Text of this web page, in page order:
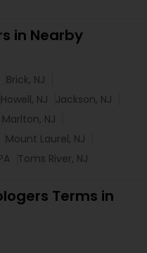
in Nearby
Brick, NJ
Howell, NJ
Jackson, NJ
Marlton, NJ
Mount Laurel, NJ
Toms River, NJ
Terms in